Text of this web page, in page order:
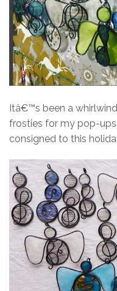
Itâ€™s been a
frosties for my pop-
consigned to this